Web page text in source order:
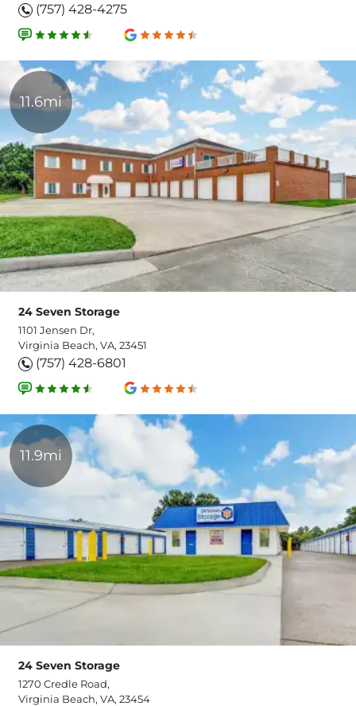
(757) 428-4275
11.6mi
24 Seven Storage
1101 Jensen Dr,
Virginia Beach, VA, 23451
(757) 428-6801
11.9mi
24 Seven Storage
1270 Credle Road,
Virginia Beach, VA, 23454